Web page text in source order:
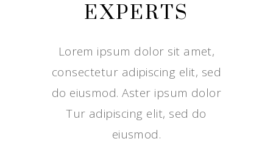
EXPERTS
Lorem ipsum dolor sit amet,
consectetur adipiscing elit, sed
do eiusmod. Aster ipsum dolor
Tur adipiscing elit, sed do
eiusmod.